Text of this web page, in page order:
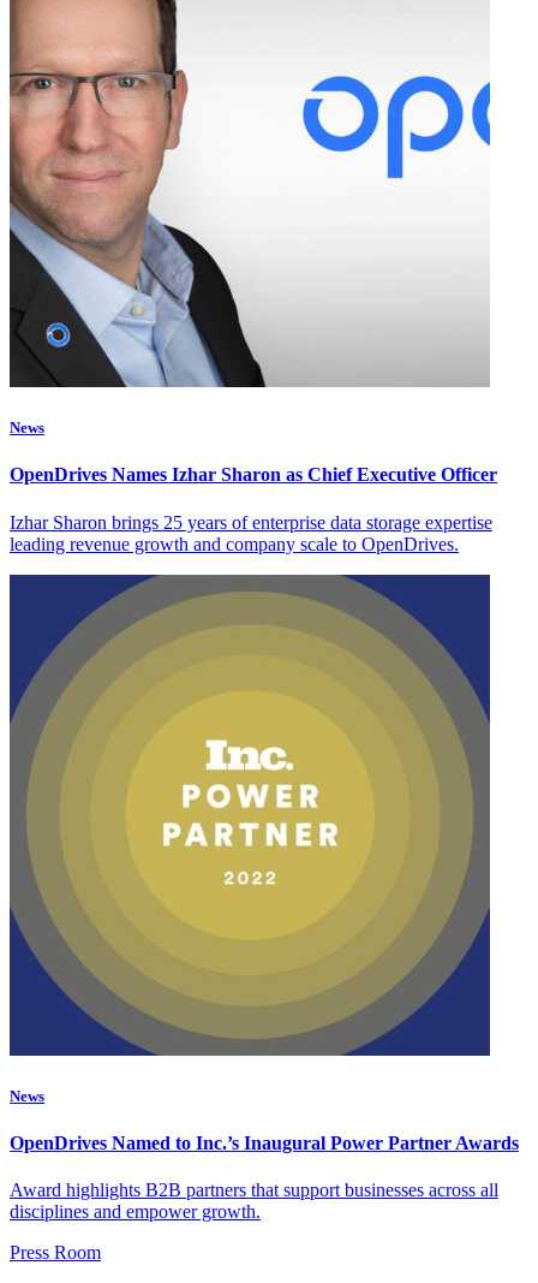
News
OpenDrives Names Izhar Sharon as Chief Executive Officer
Izhar Sharon brings 25 years of enterprise data storage expertise
leading revenue growth and company scale to OpenDrives.
News
OpenDrives Named to Inc.’s Inaugural Power Partner Awards
Award highlights B2B partners that support businesses across all
disciplines and empower growth.
Press Room